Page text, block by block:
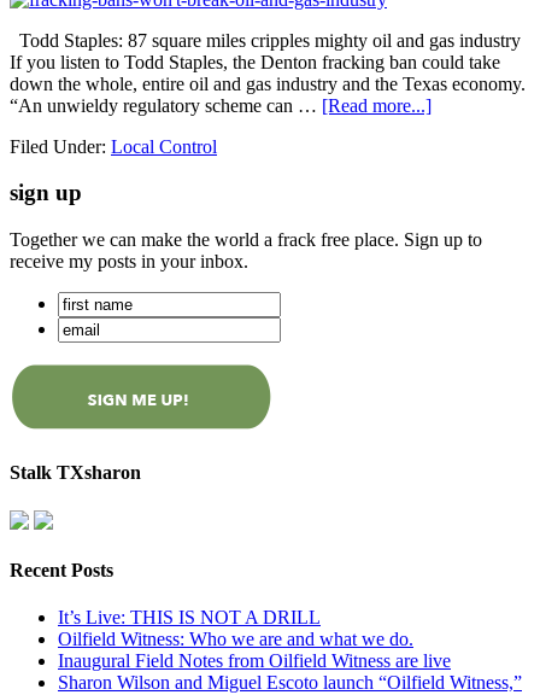
Todd Staples: 87 square miles cripples mighty oil and gas industry
If you listen to Todd Staples, the Denton fracking ban could take
down the whole, entire oil and gas industry and the Texas economy.
“An unwieldy regulatory scheme can … [Read more...]
Filed Under: Local Control
sign up
Together we can make the world a frack free place. Sign up to
receive my posts in your inbox.
Stalk TXsharon
Recent Posts
It’s Live: THIS IS NOT A DRILL
Oilfield Witness: Who we are and what we do.
Inaugural Field Notes from Oilfield Witness are live
Sharon Wilson and Miguel Escoto launch “Oilfield Witness,”